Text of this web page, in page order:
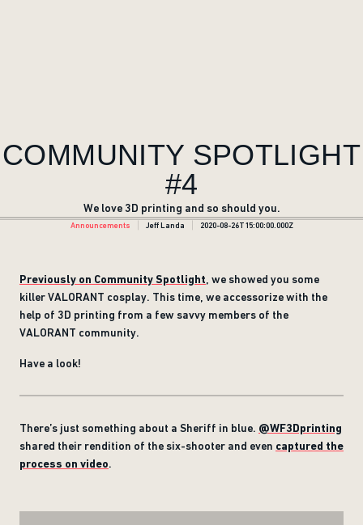
COMMUNITY SPOTLIGHT
#4
We love 3D printing and so should you.
Announcements Jeff Landa 2020-08-26T15:00:00.000Z
Previously on Community Spotlight , we showed you some
killer VALORANT cosplay. This time, we accessorize with the
help of 3D printing from a few savvy members of the
VALORANT community.
Have a look!
There’s just something about a Sheriff in blue. @WF3Dprinting
shared their rendition of the six-shooter and even captured the
process on video.